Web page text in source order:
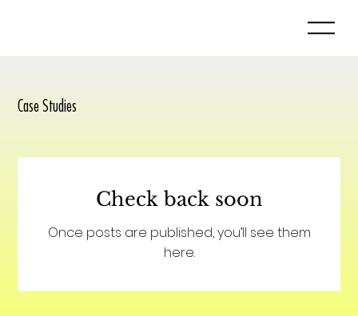
Case Studies
Check back soon
Once posts are published, you’ll see them
here.